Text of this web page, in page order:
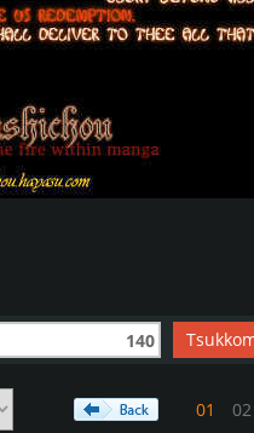
140
01 02